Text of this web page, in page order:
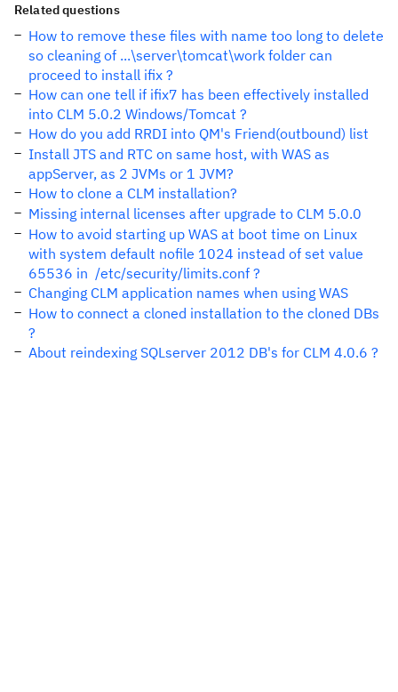
Related questions
How to remove these files with name too long to delete
so cleaning of ...\server\tomcat\work folder can
proceed to install ifix ?
How can one tell if ifix7 has been effectively installed
into CLM 5.0.2 Windows/Tomcat ?
How do you add RRDI into QM's Friend(outbound) list
Install JTS and RTC on same host, with WAS as
appServer, as 2 JVMs or 1 JVM?
How to clone a CLM installation?
Missing internal licenses after upgrade to CLM 5.0.0
How to avoid starting up WAS at boot time on Linux
with system default nofile 1024 instead of set value
65536 in /etc/security/limits.conf ?
Changing CLM application names when using WAS
How to connect a cloned installation to the cloned DBs
?
About reindexing SQLserver 2012 DB's for CLM 4.0.6 ?